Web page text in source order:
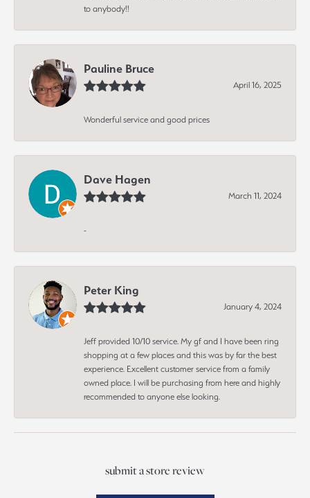
to anybody!!
Pauline Bruce
April 16, 2025
Wonderful service and good prices
Dave Hagen
March 11, 2024
-
Peter King
January 4, 2024
Jeff provided 10/10 service. My gf and I have been ring
shopping at a few places and this was by far the best
experience. Excellent customer service from a family
owned place. I will be purchasing from here and highly
recommended to anyone else looking.
submit a store review